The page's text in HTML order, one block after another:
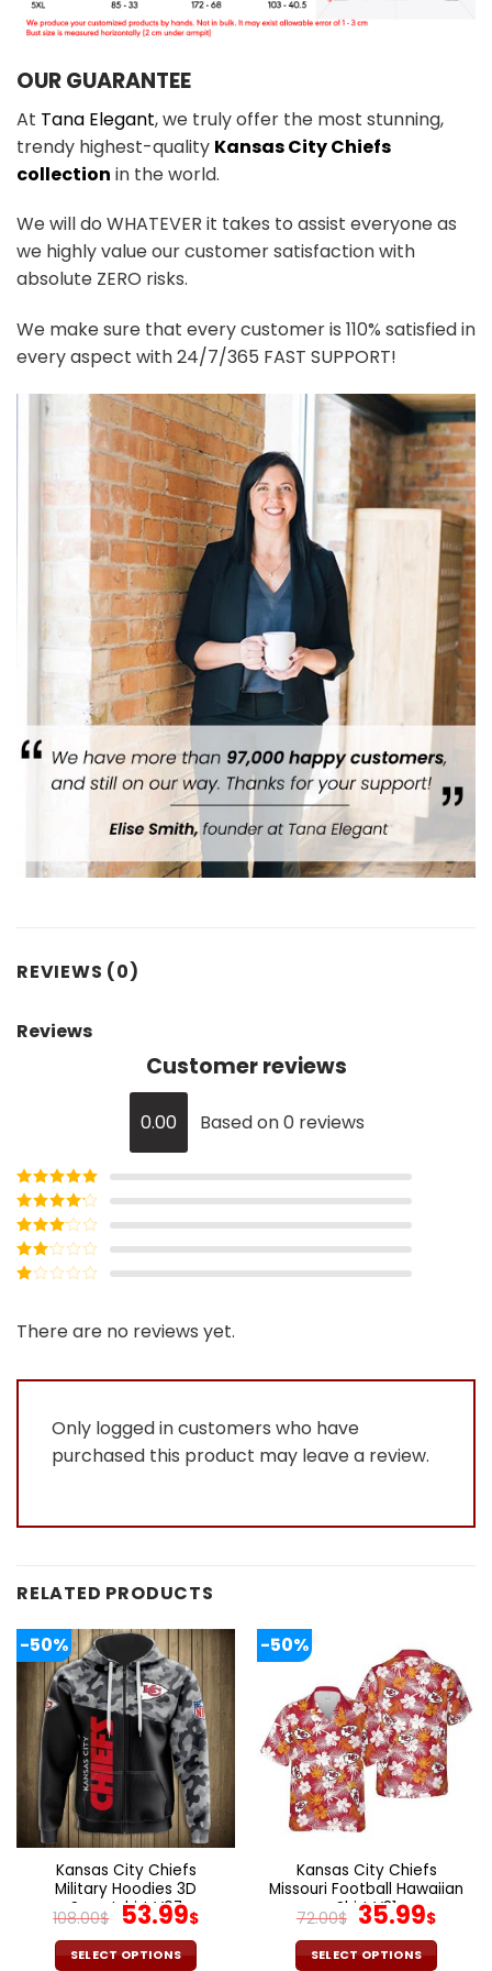
OUR GUARANTEE
At Tana Elegant, we truly offer the most stunning,
trendy highest-quality Kansas City Chiefs
collection in the world.
We will do WHATEVER it takes to assist everyone as
we highly value our customer satisfaction with
absolute ZERO risks.
We make sure that every customer is 110% satisfied in
every aspect with 24/7/365 FAST SUPPORT!
REVIEWS (0)
Reviews
Customer reviews
0.00 Based on 0 reviews
Rated5out
of 5
Rated4
out of 5
Rated3
out of
5
Rated
out
of
There are no reviews yet.
Only logged in customers who have
purchased this product may leave a review.
RELATED PRODUCTS
-50%
Kansas City Chiefs
Military Hoodies 3D
Sweatshirt V07
108.00$ Original
price
was:
53.99$Current
SELECT OPTIONS
-50%
Kansas City Chiefs
Missouri Football Hawaiian
Shirt V31
72.00$ Original
price
was:
35.99$
is:
SELECT OPTIONS